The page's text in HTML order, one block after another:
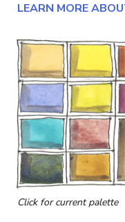
LEARN MORE
Click for current palette